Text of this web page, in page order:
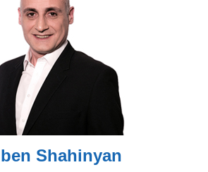
Shahinyan